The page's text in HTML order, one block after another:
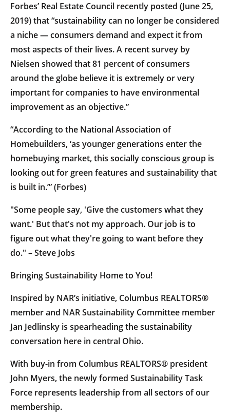
Forbes’ Real Estate Council recently posted (June 25,
2019) that “sustainability can no longer be considered
a niche — consumers demand and expect it from
most aspects of their lives. A recent survey by
Nielsen showed that 81 percent of consumers
around the globe believe it is extremely or very
important for companies to have environmental
improvement as an objective.”
“According to the National Association of
Homebuilders, ‘as younger generations enter the
homebuying market, this socially conscious group is
looking out for green features and sustainability that
is built in.’” (Forbes)
"Some people say, 'Give the customers what they
want.' But that's not my approach. Our job is to
figure out what they're going to want before they
do." – Steve Jobs
Bringing Sustainability Home to You!
Inspired by NAR’s initiative, Columbus REALTORS®
member and NAR Sustainability Committee member
Jan Jedlinsky is spearheading the sustainability
conversation here in central Ohio.
With buy-in from Columbus REALTORS® president
John Myers, the newly formed Sustainability Task
Force represents leadership from all sectors of our
membership.